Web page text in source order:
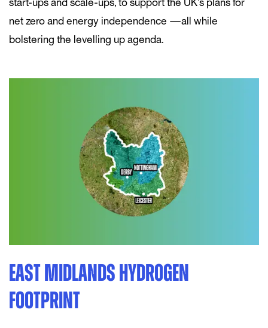
net zero and energy independence — all while
bolstering the levelling up agenda.
EAST MIDLANDS HYDROGEN
FOOTPRINT